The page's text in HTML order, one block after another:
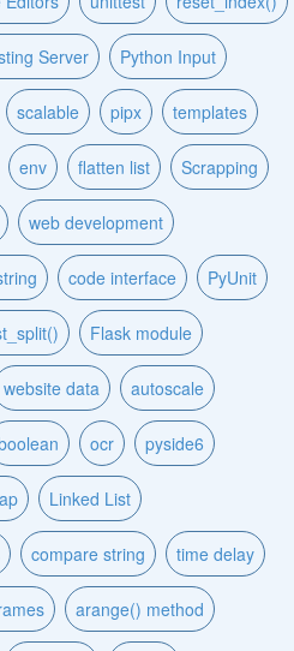
Server Python Input
scalable pipx templates
env flatten list Scrapping
web development
code interface PyUnit
Flask module
website data autoscale
ocr pyside6
Linked List
compare string time delay
arange() method